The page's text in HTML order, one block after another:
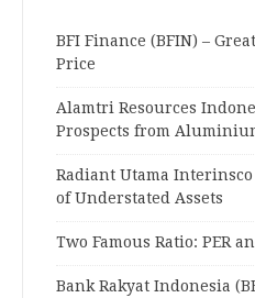
BFI Finance (BFIN) –
Price
Alamtri Resources
Prospects from
Radiant Utama Interinsco
of Understated Assets
Two Famous Ratio: PER
Bank Rakyat Indonesia